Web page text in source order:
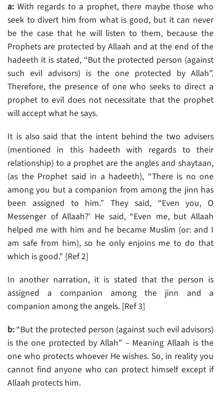
a: With regards to a prophet, there maybe those who
seek to divert him from what is good, but it can never
be the case that he will listen to them, because the
Prophets are protected by Allaah and at the end of the
hadeeth it is stated, “But the protected person (against
such evil advisors) is the one protected by Allah”.
Therefore, the presence of one who seeks to direct a
prophet to evil does not necessitate that the prophet
will accept what he says.
It is also said that the intent behind the two advisers
(mentioned in this hadeeth with regards to their
relationship) to a prophet are the angles and shaytaan,
(as the Prophet said in a hadeeth), “There is no one
among you but a companion from among the jinn has
been assigned to him.” They said, “Even you, O
Messenger of Allaah?’ He said, “Even me, but Allaah
helped me with him and he became Muslim (or: and I
am safe from him), so he only enjoins me to do that
which is good.” [Ref 2]
In another narration, it is stated that the person is
assigned a companion among the jinn and a
companion among the angels. [Ref 3]
b: “But the protected person (against such evil advisors)
is the one protected by Allah” – Meaning Allaah is the
one who protects whoever He wishes. So, in reality you
cannot find anyone who can protect himself except if
Allaah protects him.